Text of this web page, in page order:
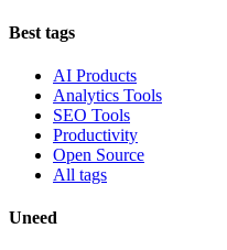
Best tags
AI Products
Analytics Tools
SEO Tools
Productivity
Open Source
All tags
Uneed